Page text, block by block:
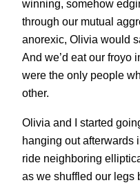
winning, somehow
through our mutual
anorexic, Olivia would
And we’d eat our froyo
were the only people
other.
Olivia and I started
hanging out afterwards
ride neighboring
as we shuffled our legs